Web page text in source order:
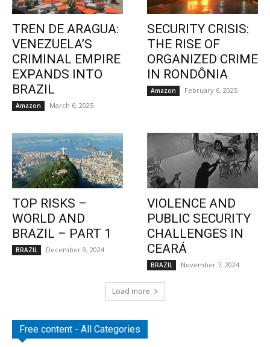
TREN DE ARAGUA:
VENEZUELA’S
CRIMINAL EMPIRE
EXPANDS INTO
BRAZIL
Amazon March 6, 2025
SECURITY CRISIS:
THE RISE OF
ORGANIZED CRIME
IN RONDÔNIA
Amazon February 6, 2025
TOP RISKS –
WORLD AND
BRAZIL – PART 1
BRAZIL December 9, 2024
VIOLENCE AND
PUBLIC SECURITY
CHALLENGES IN
CEARÁ
BRAZIL November 7, 2024
Load more
Free content - All Categories